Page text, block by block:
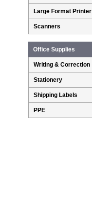
Large Format Printer
Scanners
Office Supplies
Writing & Correction
Stationery
Shipping Labels
PPE